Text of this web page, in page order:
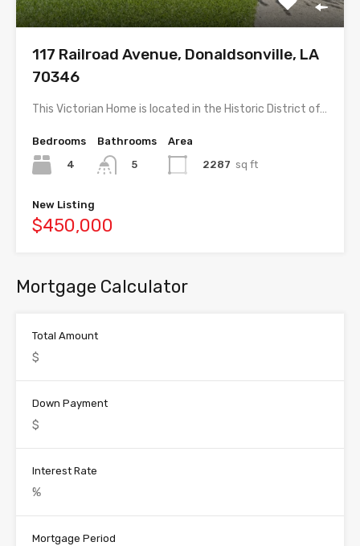
117 Railroad Avenue, Donaldsonville, LA
70346
This Victorian Home is located in the Historic District of…
Bedrooms
4
Bathrooms
5
Area
2287 sq ft
New Listing
$450,000
Mortgage Calculator
Total Amount
Down Payment
Interest Rate
Mortgage Period